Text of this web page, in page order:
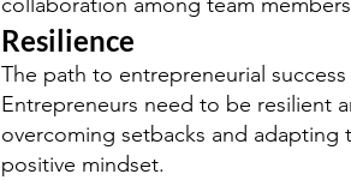
Resilience
The path to entrepreneurial
Entrepreneurs need to be resilient
overcoming setbacks and adapting
positive mindset.